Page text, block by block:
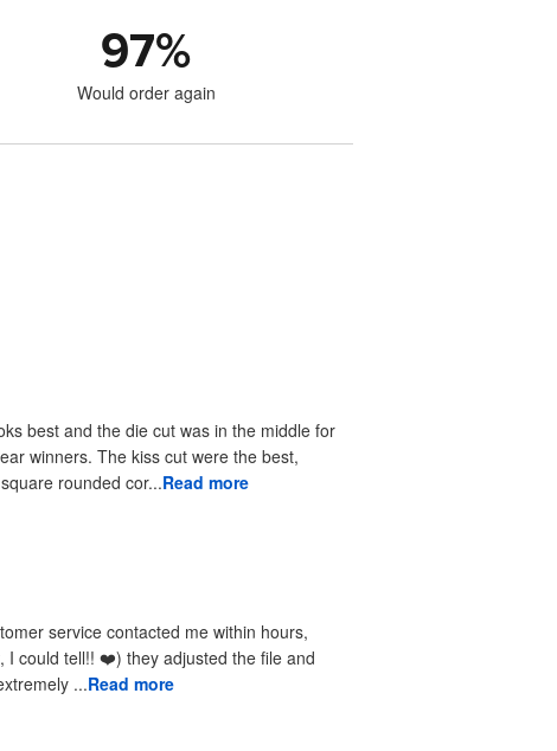
97%
Would order again
best and the die cut was in the middle for
winners. The kiss cut were the best,
rounded cor...Read more
as a resolution. I received the reprints very quickly. I am extremely ...Read more